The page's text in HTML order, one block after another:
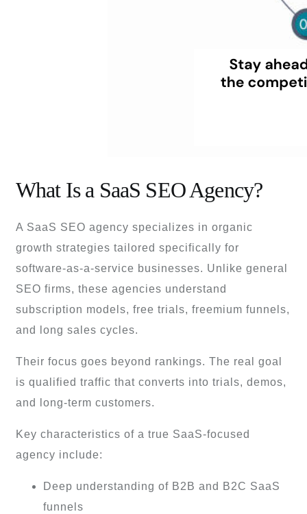
What Is a SaaS SEO Agency?
A SaaS SEO agency specializes in organic
growth strategies tailored specifically for
software-as-a-service businesses. Unlike general
SEO firms, these agencies understand
subscription models, free trials, freemium funnels,
and long sales cycles.
Their focus goes beyond rankings. The real goal
is qualified traffic that converts into trials, demos,
and long-term customers.
Key characteristics of a true SaaS-focused
agency include:
Deep understanding of B2B and B2C SaaS
funnels